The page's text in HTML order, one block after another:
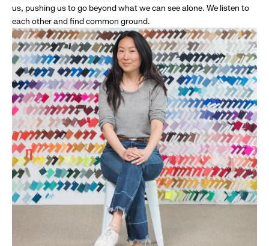
us, pushing us to go beyond what we can see alone. We listen to
each other and find common ground.